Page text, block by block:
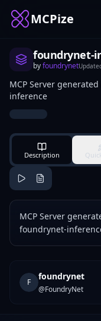
MCPize
foundrynet-
byfoundrynet
MCP Server
inference
Description
MCP Server
foundrynet-
F
foundrynet
@FoundryNet